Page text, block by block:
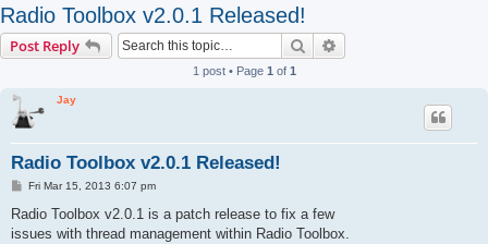
Radio Toolbox v2.0.1 Released!
Post Reply Search
1 post • Page 1 of 1
Jay
Radio Toolbox v2.0.1 Released!
P
s
Fri Mar 15, 2013 6:07 pm
Radio Toolbox v2.0.1 is a patch release to fix a few
issues with thread management within Radio Toolbox.